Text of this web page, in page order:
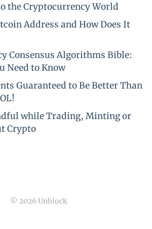
the Cryptocurrency World
Address and How Does It
Consensus Algorithms Bible:
Need to Know
Guaranteed to Be Better Than
while Trading, Minting or
Crypto
© 2026 Unblock